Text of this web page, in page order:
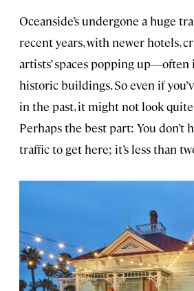
Oceanside’s undergone a huge
recent years, with newer hotels,
artists’ spaces popping up—often
historic buildings. So even if
in the past, it might not look quite
Perhaps the best part: You don’t
traffic to get here; it’s less than